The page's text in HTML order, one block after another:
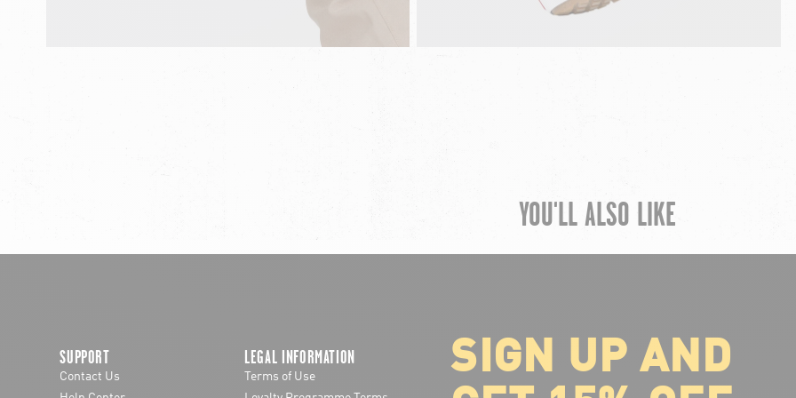
YOU'LL ALSO LIKE
SUPPORT
Contact Us
LEGAL INFORMATION
Terms of Use
ABOUT VOLCOM
SIGN UP AND